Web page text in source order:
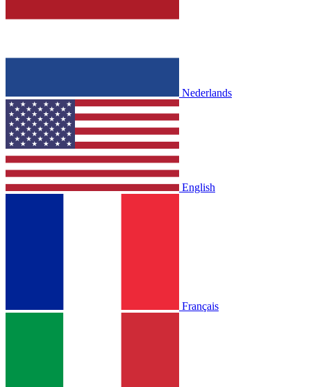
Nederlands
English
Français